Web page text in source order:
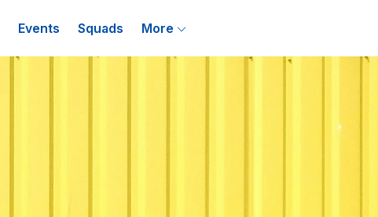
Events Squads More